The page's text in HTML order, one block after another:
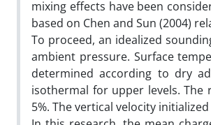
mixing effects have been
based on Chen and Sun (2004)
To proceed, an idealized
ambient pressure. Surface
determined according to dry
isothermal for upper levels. The
5%. The vertical velocity